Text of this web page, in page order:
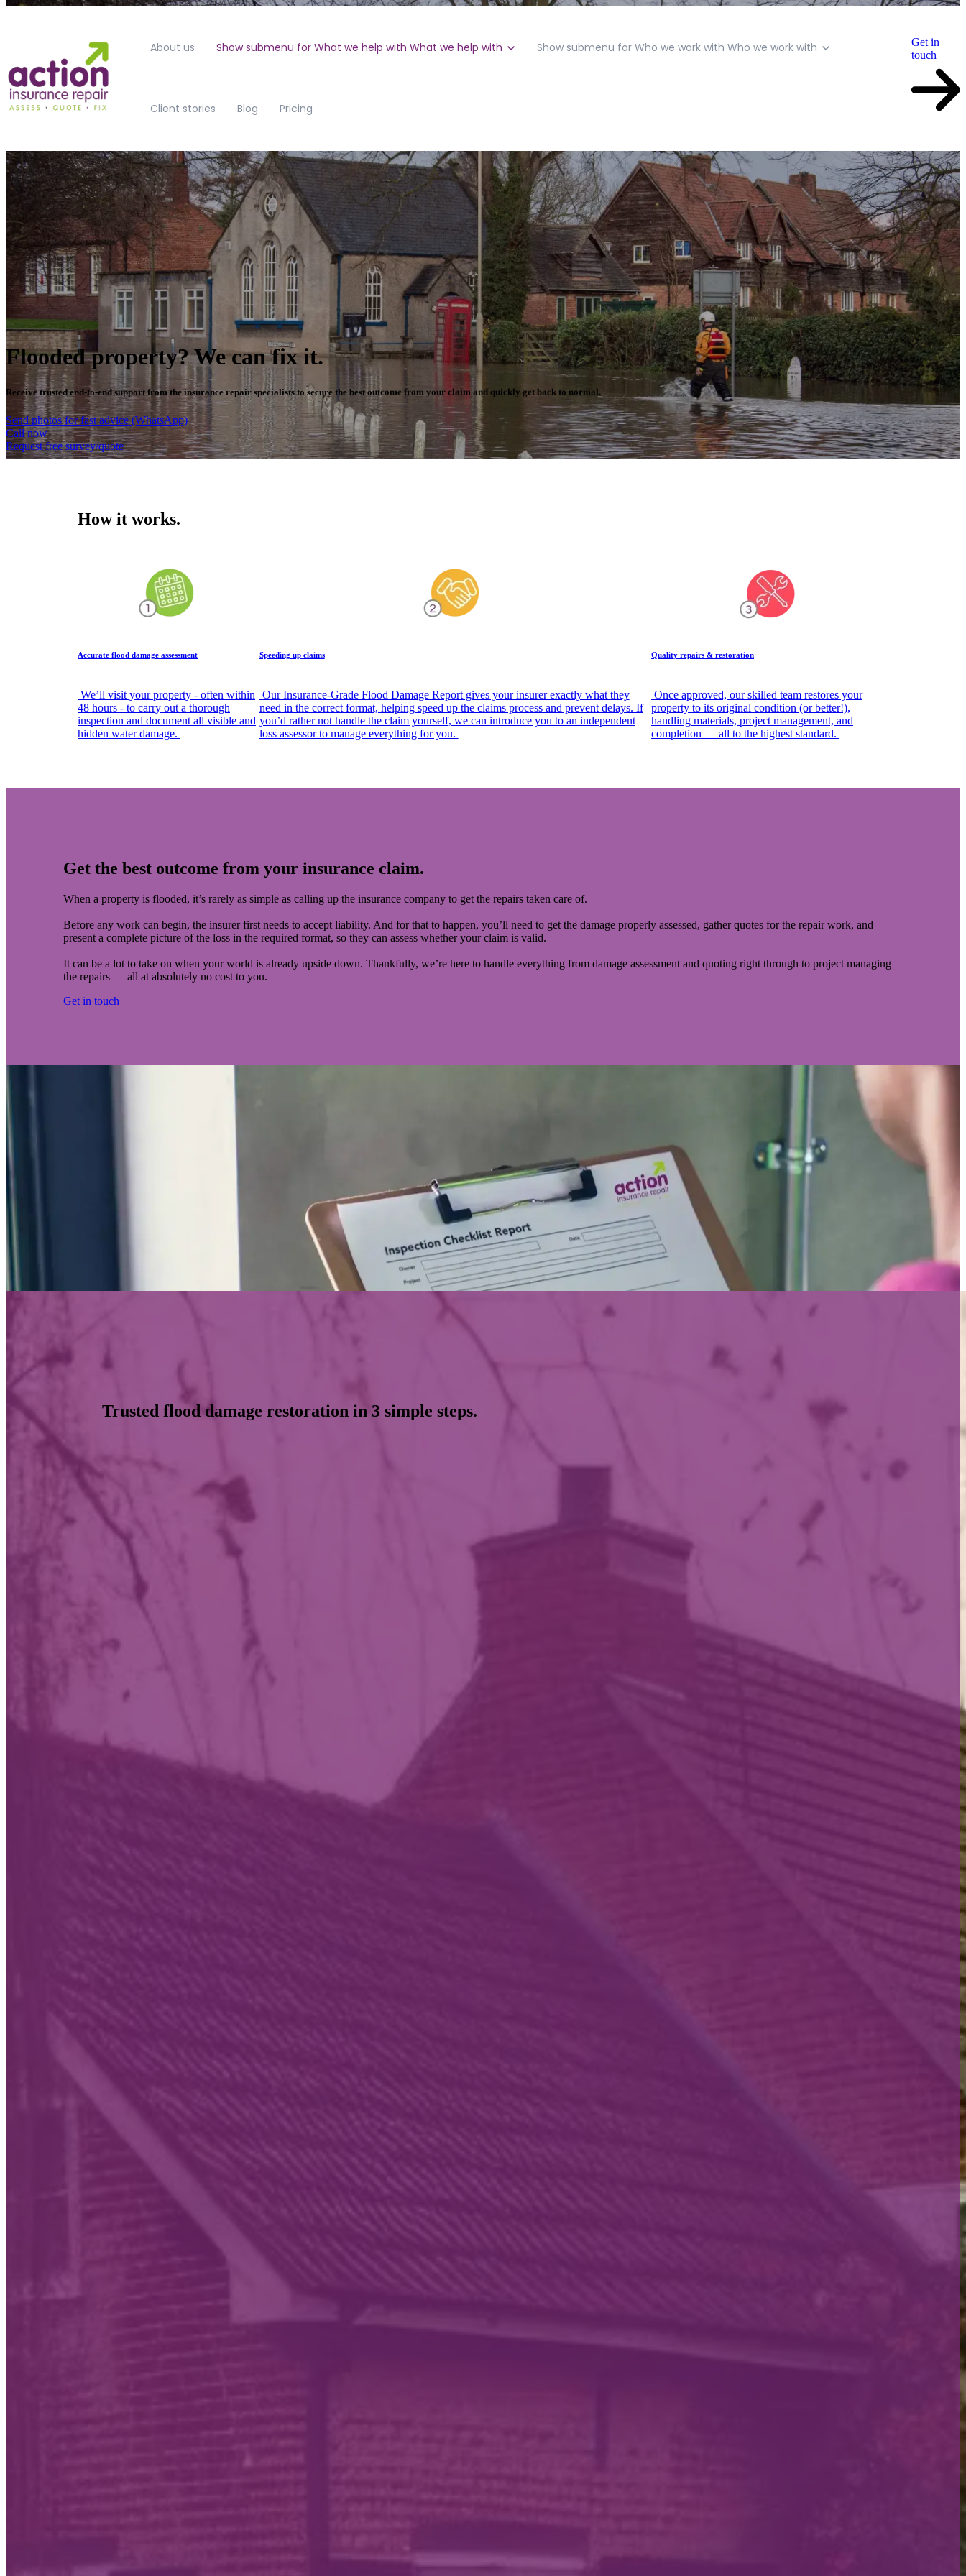
About us Show submenu for What we help with What we help with Show submenu for Who we work with Who we work with
Client stories Blog Pricing
Get in
touch
Flooded property? We can fix it.
Receive trusted end-to-end support from the insurance repair specialists to secure the best outcome from your claim and quickly get back to normal.
Send photos for fast advice (WhatsApp)
Call now
Request free survey/quote
How it works.
Accurate flood damage assessment
We’ll visit your property - often within
48 hours - to carry out a thorough
inspection and document all visible and
hidden water damage.
Speeding up claims
Our Insurance-Grade Flood Damage Report gives your insurer exactly what they
need in the correct format, helping speed up the claims process and prevent delays. If
you’d rather not handle the claim yourself, we can introduce you to an independent
loss assessor to manage everything for you.
Quality repairs & restoration
Once approved, our skilled team restores your
property to its original condition (or better!),
handling materials, project management, and
completion — all to the highest standard.
Get the best outcome from your insurance claim.
When a property is flooded, it’s rarely as simple as calling up the insurance company to get the repairs taken care of.
Before any work can begin, the insurer first needs to accept liability. And for that to happen, you’ll need to get the damage properly assessed, gather quotes for the repair work, and
present a complete picture of the loss in the required format, so they can assess whether your claim is valid.
It can be a lot to take on when your world is already upside down. Thankfully, we’re here to handle everything from damage assessment and quoting right through to project managing
the repairs — all at absolutely no cost to you.
Get in touch
Trusted flood damage restoration in 3 simple steps.